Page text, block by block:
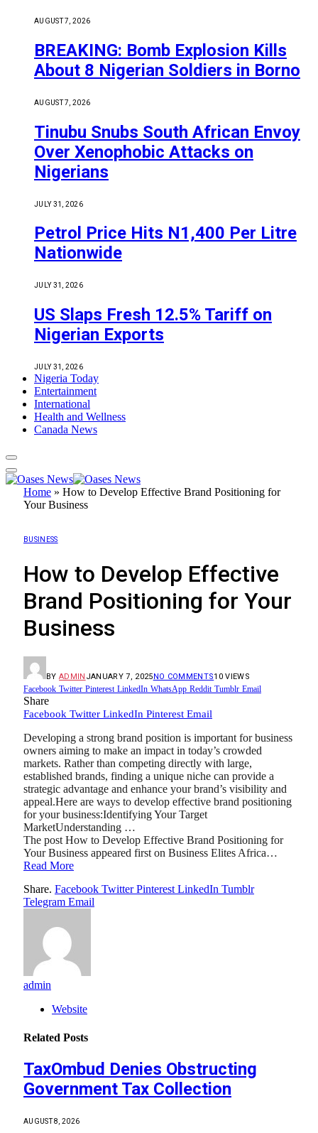
AUGUST 7, 2026
BREAKING: Bomb Explosion Kills
About 8 Nigerian Soldiers in Borno
AUGUST 7, 2026
Tinubu Snubs South African Envoy
Over Xenophobic Attacks on
Nigerians
JULY 31, 2026
Petrol Price Hits N1,400 Per Litre
Nationwide
JULY 31, 2026
US Slaps Fresh 12.5% Tariff on
Nigerian Exports
JULY 31, 2026
Nigeria Today
Entertainment
International
Health and Wellness
Canada News
Home » How to Develop Effective Brand Positioning for
Your Business
BUSINESS
How to Develop Effective
Brand Positioning for Your
Business
BY ADMIN JANUARY 7, 2025NO COMMENTS10VIEWS
Facebook Twitter Pinterest LinkedIn WhatsApp Reddit Tumblr Email
Share
Facebook Twitter LinkedIn Pinterest Email
Developing a strong brand position is important for business
owners aiming to make an impact in today’s crowded
markets. Rather than competing directly with large,
established brands, finding a unique niche can provide a
strategic advantage and enhance your brand’s visibility and
appeal.Here are ways to develop effective brand positioning
for your business:Identifying Your Target
MarketUnderstanding …
The post How to Develop Effective Brand Positioning for
Your Business appeared first on Business Elites Africa…
Read More
Share. Facebook Twitter Pinterest LinkedIn Tumblr
Telegram Email
admin
Website
Related Posts
TaxOmbud Denies Obstructing
Government Tax Collection
AUGUST 8, 2026